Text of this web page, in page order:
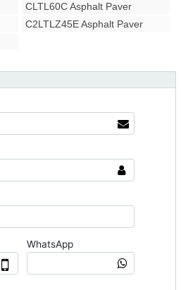
CLTL60C Asphalt Paver
C2LTLZ45E Asphalt Paver